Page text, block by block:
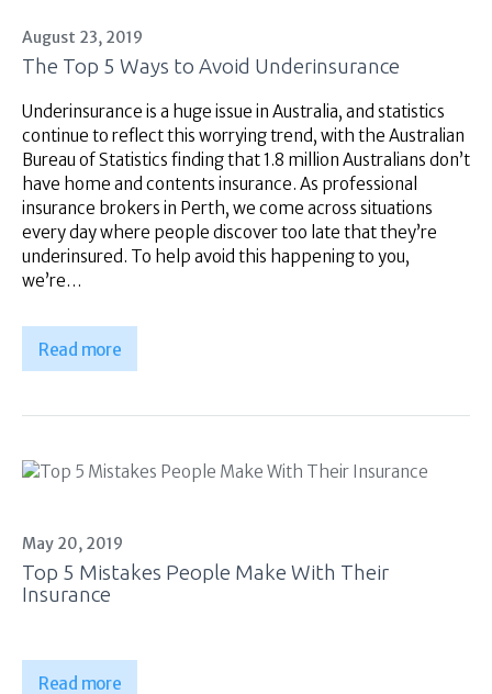
August 23, 2019
The Top 5 Ways to Avoid Underinsurance
Underinsurance is a huge issue in Australia, and statistics
continue to reflect this worrying trend, with the Australian
Bureau of Statistics finding that 1.8 million Australians don’t
have home and contents insurance. As professional
insurance brokers in Perth, we come across situations
every day where people discover too late that they’re
underinsured. To help avoid this happening to you,
we’re…
Read more
May 20, 2019
Top 5 Mistakes People Make With Their
Insurance
Read more